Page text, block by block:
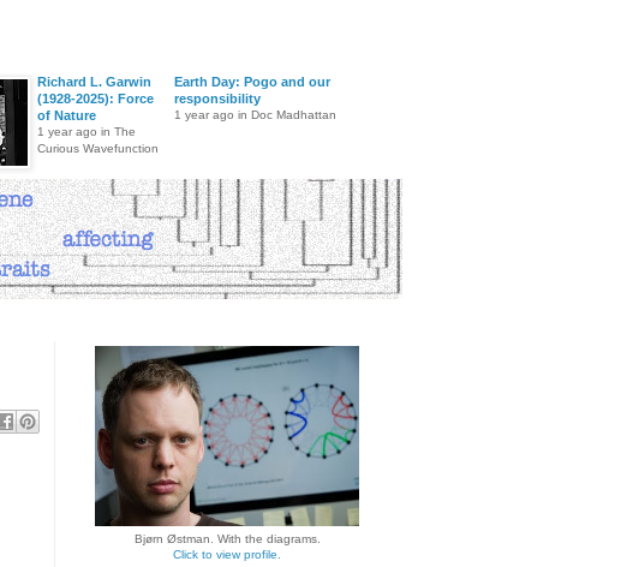
Richard L. Garwin
(1928-2025): Force
of Nature
1 year ago in The
Curious Wavefunction
Earth Day: Pogo and our
responsibility
1 year ago in Doc Madhattan
Bjørn Østman. With the diagrams.
Click to view profile.